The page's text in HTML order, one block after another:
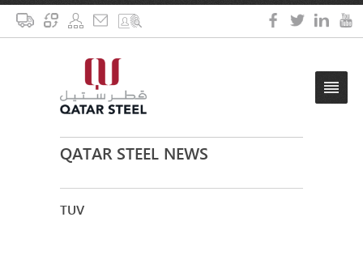
QATAR STEEL NEWS
TUV